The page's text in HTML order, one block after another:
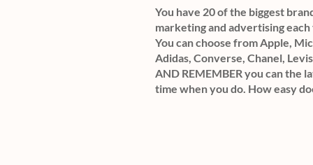
You have 20 of the biggest
marketing and advertising each
You can choose from Apple,
Adidas, Converse, Chanel,
AND REMEMBER you can the
time when you do. How easy